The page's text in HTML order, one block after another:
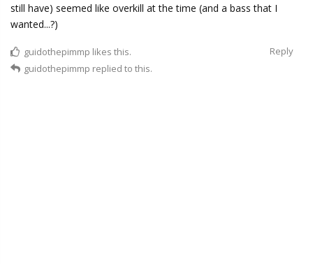
still have) seemed like overkill at the time (and a bass that I
wanted...?)
Reply
guidothepimmp likes this.
guidothepimmp replied to this.